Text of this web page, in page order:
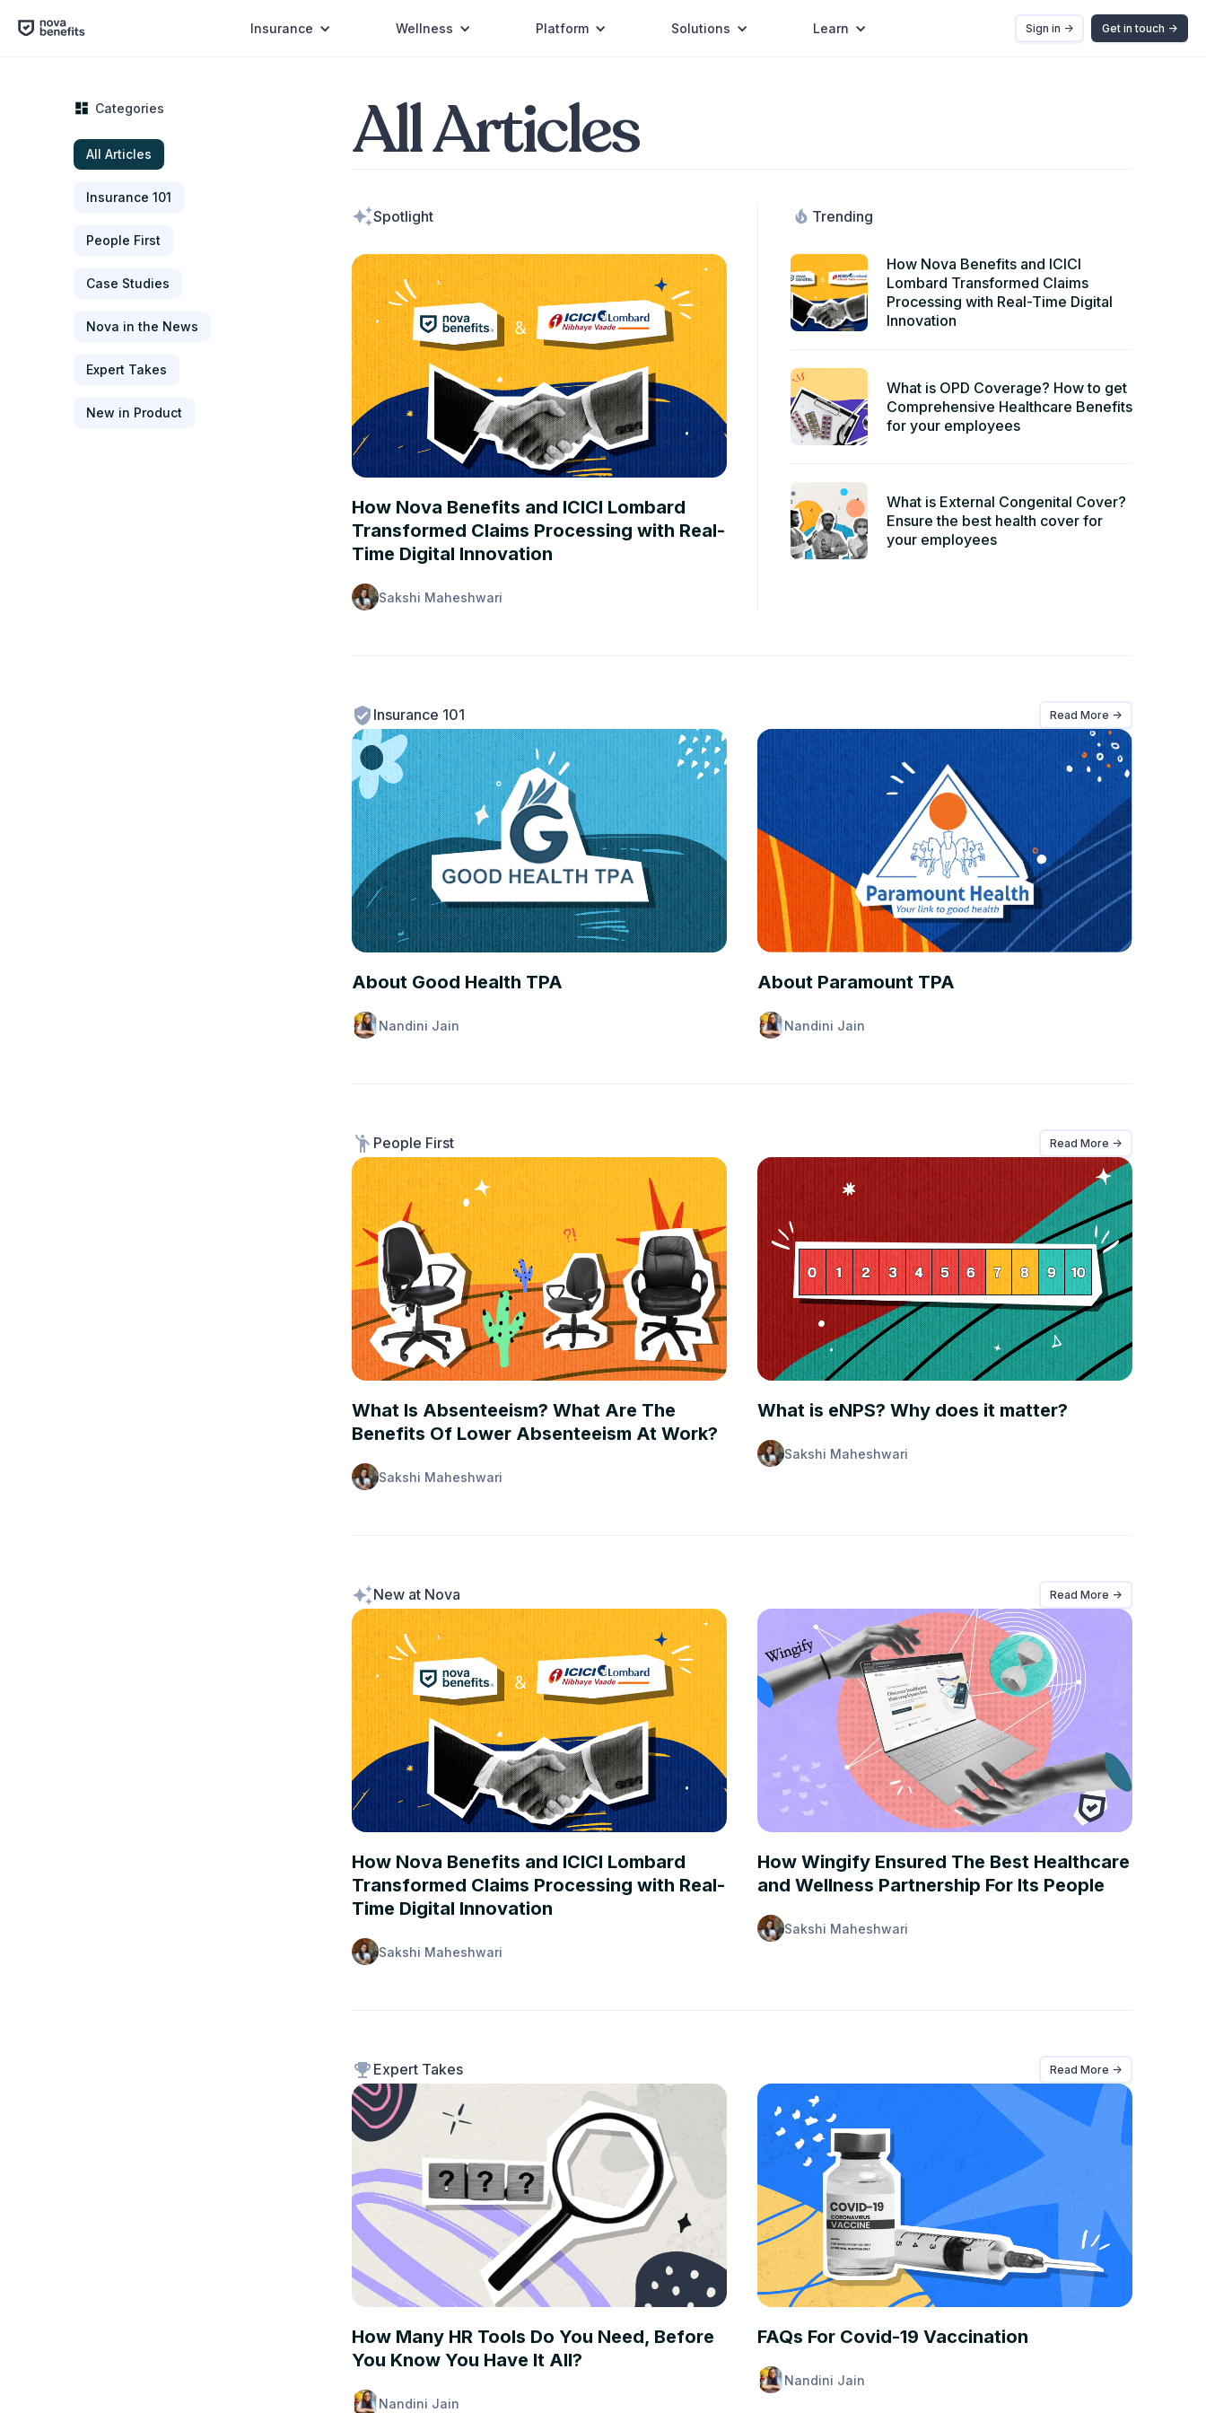
Insurance Wellness Platform Solutions Learn Sign in -> Get in touch ->
All Articles
Categories
All Articles
Insurance 101
People First
Case Studies
Nova in the News
Expert Takes
New in Product
Spotlight
How Nova Benefits and ICICI Lombard
Transformed Claims Processing with Real-
Time Digital Innovation
Sakshi Maheshwari
Trending
How Nova Benefits and ICICI
Lombard Transformed Claims
Processing with Real-Time Digital
Innovation
What is OPD Coverage? How to get
Comprehensive Healthcare Benefits
for your employees
What is External Congenital Cover?
Ensure the best health cover for
your employees
Insurance 101 Read More ->
About Good Health TPA
Nandini Jain
About Paramount TPA
Nandini Jain
People First Read More ->
What Is Absenteeism? What Are The
Benefits Of Lower Absenteeism At Work?
Sakshi Maheshwari
What is eNPS? Why does it matter?
Sakshi Maheshwari
New at Nova Read More ->
How Nova Benefits and ICICI Lombard
Transformed Claims Processing with Real-
Time Digital Innovation
Sakshi Maheshwari
How Wingify Ensured The Best Healthcare
and Wellness Partnership For Its People
Sakshi Maheshwari
Expert Takes Read More ->
How Many HR Tools Do You Need, Before
You Know You Have It All?
Nandini Jain
FAQs For Covid-19 Vaccination
Nandini Jain